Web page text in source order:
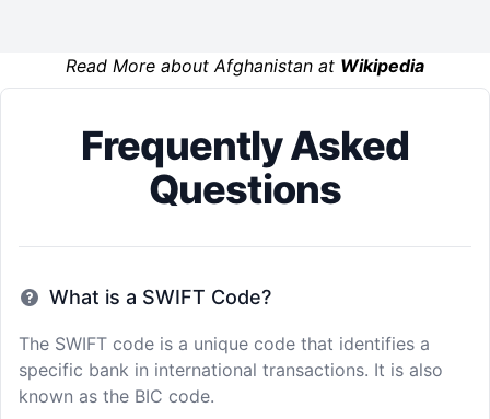
Read More about Afghanistan at Wikipedia
Frequently Asked
Questions
What is a SWIFT Code?
The SWIFT code is a unique code that identifies a
specific bank in international transactions. It is also
known as the BIC code.